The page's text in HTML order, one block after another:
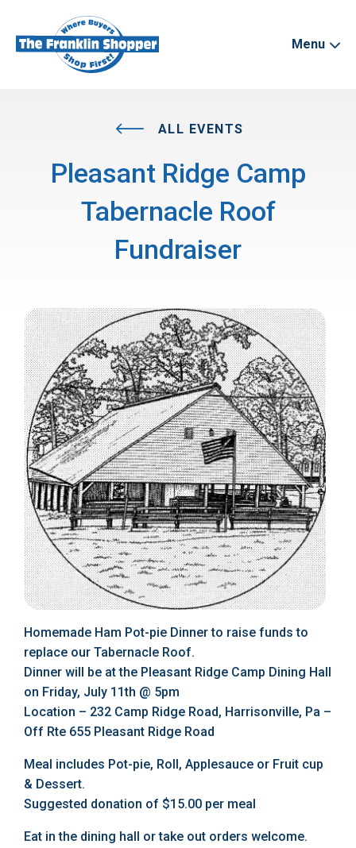
Menu
ALL EVENTS
Pleasant Ridge Camp
Tabernacle Roof
Fundraiser
Homemade Ham Pot-pie Dinner to raise funds to
replace our Tabernacle Roof.
Dinner will be at the Pleasant Ridge Camp Dining Hall
on Friday, July 11th @ 5pm
Location – 232 Camp Ridge Road, Harrisonville, Pa –
Off Rte 655 Pleasant Ridge Road
Meal includes Pot-pie, Roll, Applesauce or Fruit cup
& Dessert.
Suggested donation of $15.00 per meal
Eat in the dining hall or take out orders welcome.